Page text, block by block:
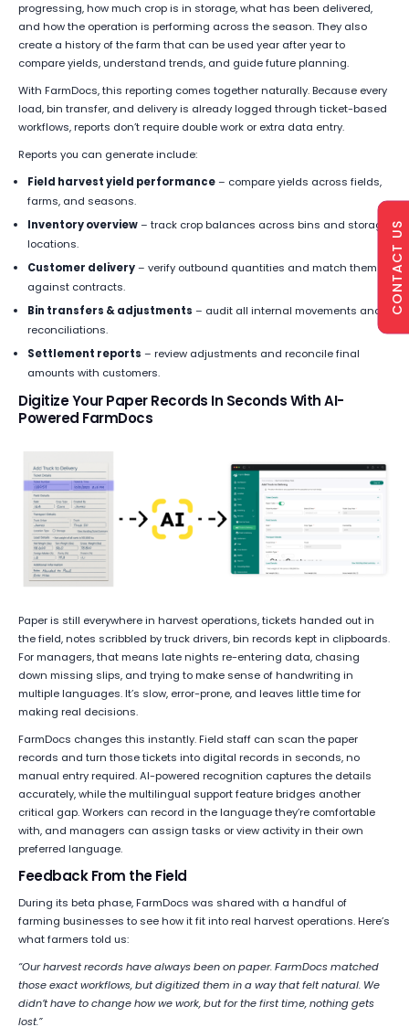
progressing, how much crop is in storage, what has been delivered,
and how the operation is performing across the season. They also
create a history of the farm that can be used year after year to
compare yields, understand trends, and guide future planning.
With FarmDocs, this reporting comes together naturally. Because every
load, bin transfer, and delivery is already logged through ticket-based
workflows, reports don’t require double work or extra data entry.
Reports you can generate include:
Field harvest yield performance– compare yields across fields,
farms, and seasons.
Inventory overview– track crop balances across bins and storage
locations.
Customer delivery– verify outbound quantities and match them
against contracts.
Bin transfers & adjustments – audit all internal movements and
reconciliations.
Settlement reports – review adjustments and reconcile final
amounts with customers.
Digitize Your Paper Records In Seconds With AI-
Powered FarmDocs
Paper is still everywhere in harvest operations, tickets handed out in
the field, notes scribbled by truck drivers, bin records kept in clipboards.
For managers, that means late nights re-entering data, chasing
down missing slips, and trying to make sense of handwriting in
multiple languages. It’s slow, error-prone, and leaves little time for
making real decisions.
FarmDocs changes this instantly. Field staff can scan the paper
records and turn those tickets into digital records in seconds, no
manual entry required. AI-powered recognition captures the details
accurately, while the multilingual support feature bridges another
critical gap. Workers can record in the language they’re comfortable
with, and managers can assign tasks or view activity in their own
preferred language.
Feedback From the Field
During its beta phase, FarmDocs was shared with a handful of
farming businesses to see how it fit into real harvest operations. Here’s
what farmers told us:
“Our harvest records have always been on paper. FarmDocs matched
those exact workflows, but digitized them in a way that felt natural. We
didn’t have to change how we work, but for the first time, nothing gets
lost.”
CONTACT US